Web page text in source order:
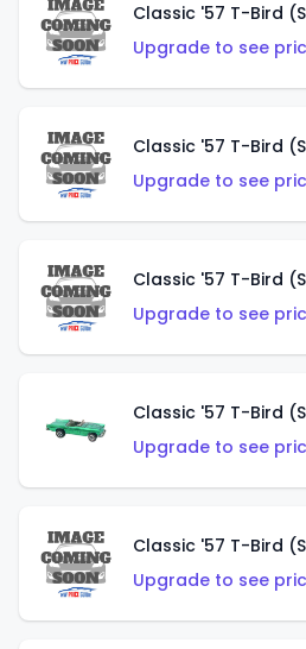
Upgrade to see
Classic '57 T-Bird
Upgrade to see
Classic '57 T-Bird
Upgrade to see
Classic '57 T-Bird
Upgrade to see
Classic '57 T-Bird
Upgrade to see